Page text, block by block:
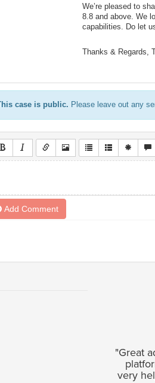
We’re pleased to
8.8 and above. We
capabilities. Do let
Thanks & Regards,
case is public. Please leave out any
Add Comment
"Great
very